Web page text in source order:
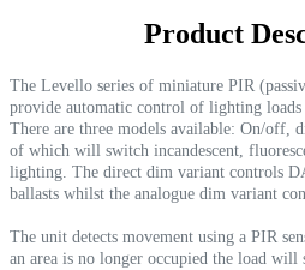
Product
The Levello series of miniature PIR
provide automatic control of lighting
There are three models available: On/off,
of which will switch incandescent,
lighting. The direct dim variant controls
ballasts whilst the analogue dim variant
The unit detects movement using a PIR
an area is no longer occupied the load